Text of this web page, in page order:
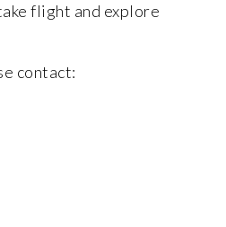
flight and explore
contact: